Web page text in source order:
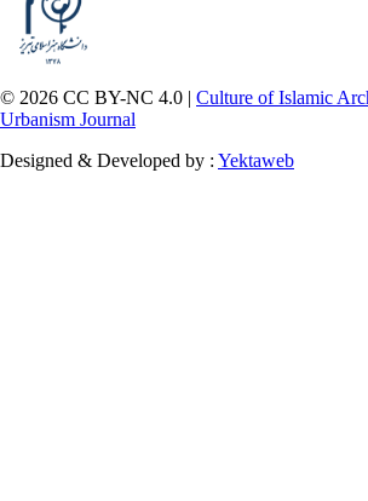
© 2026 CC BY-NC 4.0 | Culture of Islamic
Urbanism Journal
Designed & Developed by : Yektaweb